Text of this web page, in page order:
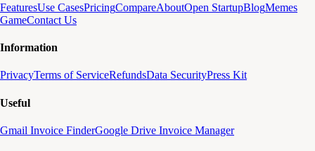
FeaturesUse CasesPricingCompareAboutOpen StartupBlogMemes
GameContact Us
Information
PrivacyTerms of ServiceRefundsData SecurityPress Kit
Useful
Gmail Invoice FinderGoogle Drive Invoice Manager